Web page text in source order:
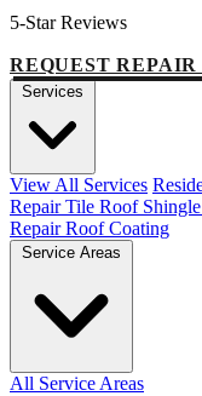
5-Star Reviews
REQUEST
View All Services
RepairTile Roof
RepairRoof Coating
All Service Areas